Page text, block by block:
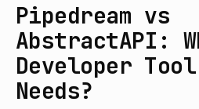
Pipedream vs
AbstractAPI:
Developer
Needs?